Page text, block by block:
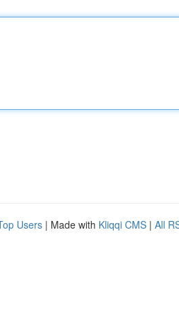
Users | Made with Kliqqi CMS | All